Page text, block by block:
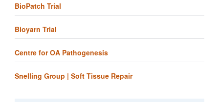
BioPatch Trial
Bioyarn Trial
Centre for OA Pathogenesis
Snelling Group | Soft Tissue Repair